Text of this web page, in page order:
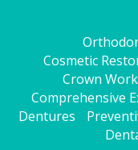
Cosmetic
Crown
Comprehensive
Dentures